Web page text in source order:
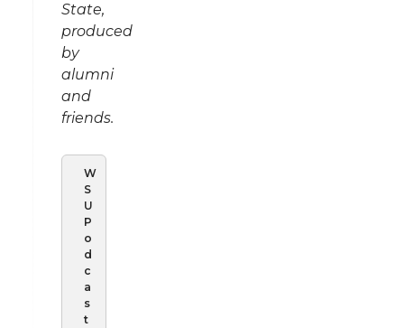
State,
produced
by
alumni
and
friends.
W
S
U
P
o
d
c
a
s
t